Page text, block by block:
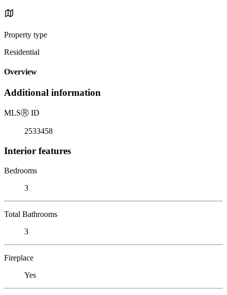
Property type
Residential
Overview
Additional information
MLSⓇ ID
2533458
Interior features
Bedrooms
3
Total Bathrooms
3
Fireplace
Yes